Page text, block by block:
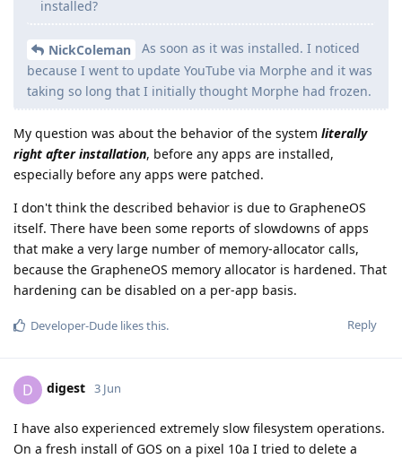
installed?
NickColeman
As soon as it was installed. I noticed
because I went to update YouTube via Morphe and it was
taking so long that I initially thought Morphe had frozen.
My question was about the behavior of the system literally
right after installation, before any apps are installed,
especially before any apps were patched.
I don't think the described behavior is due to GrapheneOS
itself. There have been some reports of slowdowns of apps
that make a very large number of memory-allocator calls,
because the GrapheneOS memory allocator is hardened. That
hardening can be disabled on a per-app basis.
Reply
Developer-Dude likes this.
D digest 3 Jun
I have also experienced extremely slow filesystem operations.
On a fresh install of GOS on a pixel 10a I tried to delete a